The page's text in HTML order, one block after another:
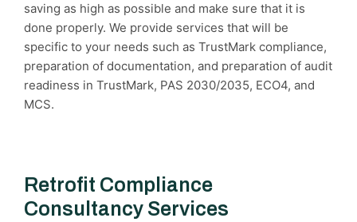
saving as high as possible and make sure that it is
done properly. We provide services that will be
specific to your needs such as TrustMark compliance,
preparation of documentation, and preparation of audit
readiness in TrustMark, PAS 2030/2035, ECO4, and
MCS.
Retrofit Compliance
Consultancy Services